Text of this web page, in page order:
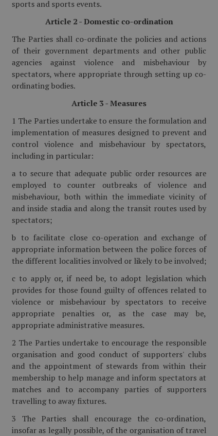
sports and sports events.
Article 2 - Domestic co-ordination
The Parties shall co-ordinate the policies and actions
of their government departments and other public
agencies against violence and misbehaviour by
spectators, where appropriate through setting up co-
ordinating bodies.
Article 3 - Measures
1 The Parties undertake to ensure the formulation and
implementation of measures designed to prevent and
control violence and misbehaviour by spectators,
including in particular:
a to secure that adequate public order resources are
employed to counter outbreaks of violence and
misbehaviour, both within the immediate vicinity of
and inside stadia and along the transit routes used by
spectators;
b to facilitate close co-operation and exchange of
appropriate information between the police forces of
the different localities involved or likely to be involved;
c to apply or, if need be, to adopt legislation which
provides for those found guilty of offences related to
violence or misbehaviour by spectators to receive
appropriate penalties or, as the case may be,
appropriate administrative measures.
2 The Parties undertake to encourage the responsible
organisation and good conduct of supporters' clubs
and the appointment of stewards from within their
membership to help manage and inform spectators at
matches and to accompany parties of supporters
travelling to away fixtures.
3 The Parties shall encourage the co-ordination,
insofar as legally possible, of the organisation of travel